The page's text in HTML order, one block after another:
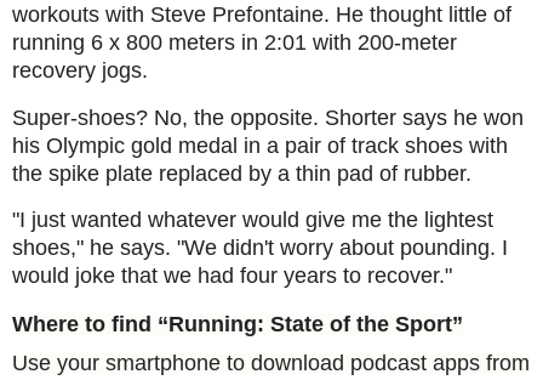
workouts with Steve Prefontaine. He thought little of
running 6 x 800 meters in 2:01 with 200-meter
recovery jogs.
Super-shoes? No, the opposite. Shorter says he won
his Olympic gold medal in a pair of track shoes with
the spike plate replaced by a thin pad of rubber.
"I just wanted whatever would give me the lightest
shoes," he says. "We didn't worry about pounding. I
would joke that we had four years to recover."
Where to find “Running: State of the Sport”
Use your smartphone to download podcast apps from